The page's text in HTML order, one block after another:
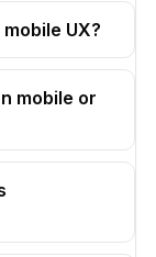
UX?
mobile or